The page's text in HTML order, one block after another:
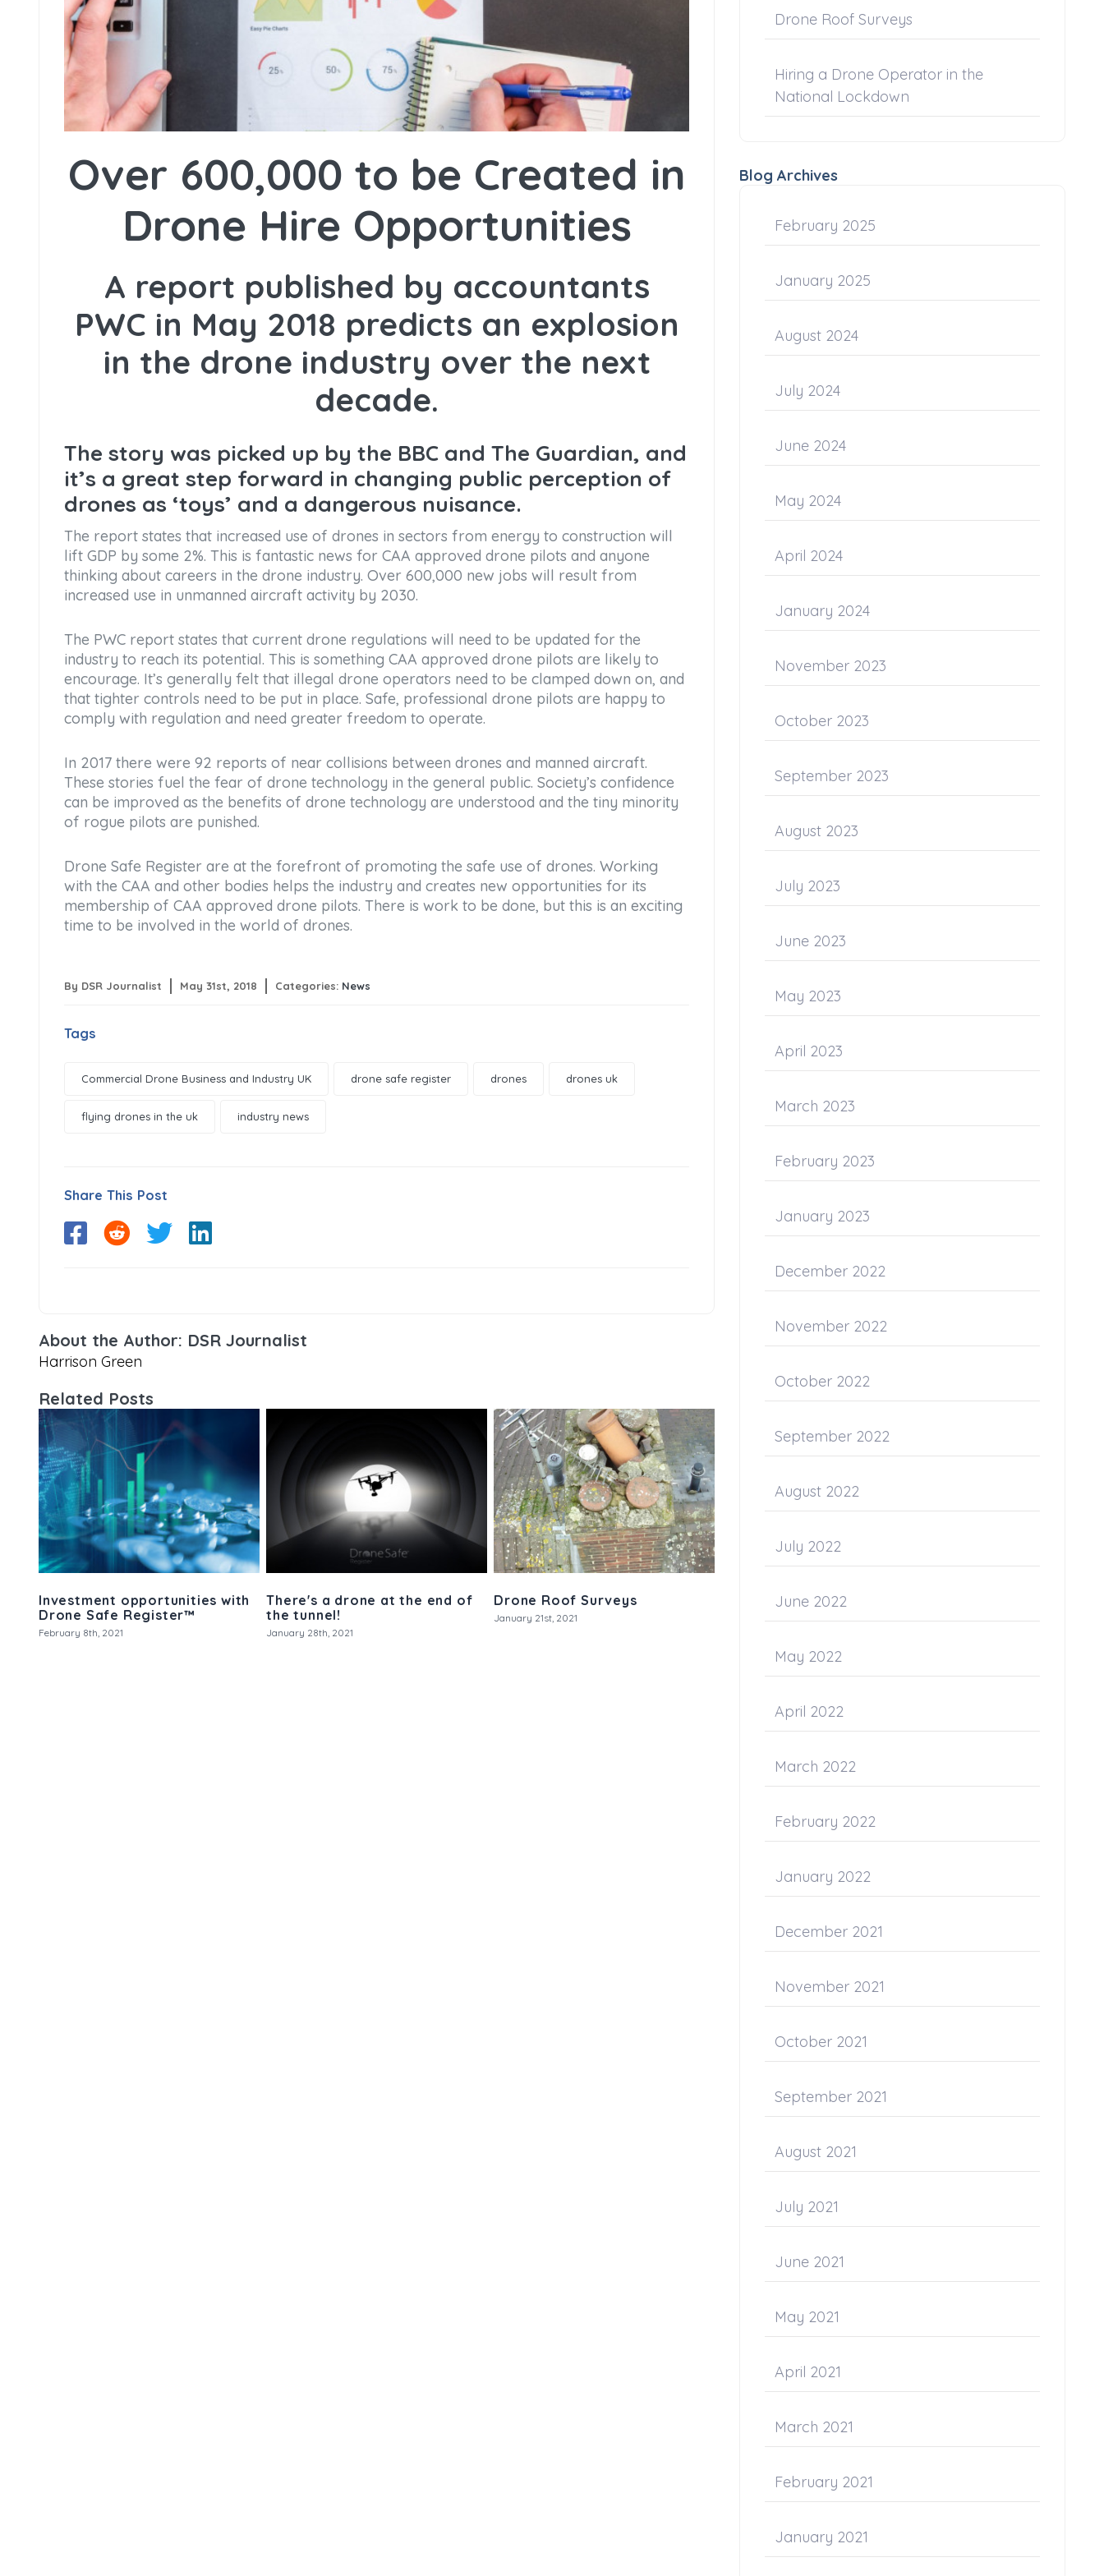
Over 600,000 to be Created in
Drone Hire Opportunities
A report published by accountants
PWC in May 2018 predicts an explosion
in the drone industry over the next
decade.
The story was picked up by the BBC and The Guardian, and
it’s a great step forward in changing public perception of
drones as ‘toys’ and a dangerous nuisance.
The report states that increased use of drones in sectors from energy to construction will
lift GDP by some 2%. This is fantastic news for CAA approved drone pilots and anyone
thinking about careers in the drone industry. Over 600,000 new jobs will result from
increased use in unmanned aircraft activity by 2030.
The PWC report states that current drone regulations will need to be updated for the
industry to reach its potential. This is something CAA approved drone pilots are likely to
encourage. It’s generally felt that illegal drone operators need to be clamped down on, and
that tighter controls need to be put in place. Safe, professional drone pilots are happy to
comply with regulation and need greater freedom to operate.
In 2017 there were 92 reports of near collisions between drones and manned aircraft.
These stories fuel the fear of drone technology in the general public. Society’s confidence
can be improved as the benefits of drone technology are understood and the tiny minority
of rogue pilots are punished.
Drone Safe Register are at the forefront of promoting the safe use of drones. Working
with the CAA and other bodies helps the industry and creates new opportunities for its
membership of CAA approved drone pilots. There is work to be done, but this is an exciting
time to be involved in the world of drones.
By DSR Journalist May 31st, 2018 Categories: News
Tags
Commercial Drone Business and Industry UK drone safe register drones drones uk
flying drones in the uk industry news
Share This Post
About the Author: DSR Journalist
Harrison Green
Related Posts
Investment opportunities with
Drone Safe Register™
February 8th, 2021
There's a drone at the end of
the tunnel!
January 28th, 2021
Drone Roof Surveys
January 21st, 2021
Drone Roof Surveys
Hiring a Drone Operator in the
National Lockdown
Blog Archives
February 2025
January 2025
August 2024
July 2024
June 2024
May 2024
April 2024
January 2024
November 2023
October 2023
September 2023
August 2023
July 2023
June 2023
May 2023
April 2023
March 2023
February 2023
January 2023
December 2022
November 2022
October 2022
September 2022
August 2022
July 2022
June 2022
May 2022
April 2022
March 2022
February 2022
January 2022
December 2021
November 2021
October 2021
September 2021
August 2021
July 2021
June 2021
May 2021
April 2021
March 2021
February 2021
January 2021